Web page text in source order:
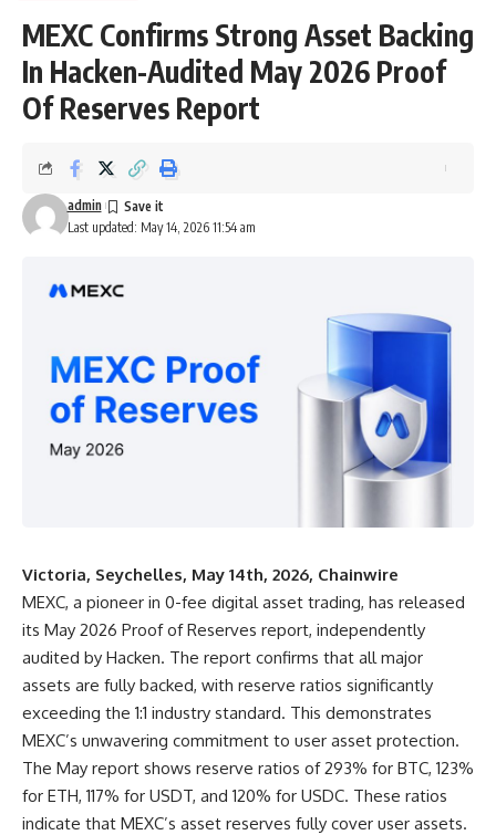
MEXC Confirms Strong Asset Backing
In Hacken-Audited May 2026 Proof
Of Reserves Report
Last updated: May 14, 2026 11:54 am
admin
Victoria, Seychelles, May 14th, 2026, Chainwire
MEXC, a pioneer in 0-fee digital asset trading, has released
its May 2026 Proof of Reserves report, independently
audited by Hacken. The report confirms that all major
assets are fully backed, with reserve ratios significantly
exceeding the 1:1 industry standard. This demonstrates
MEXC’s unwavering commitment to user asset protection.
The May report shows reserve ratios of 293% for BTC, 123%
for ETH, 117% for USDT, and 120% for USDC. These ratios
indicate that MEXC’s asset reserves fully cover user assets.